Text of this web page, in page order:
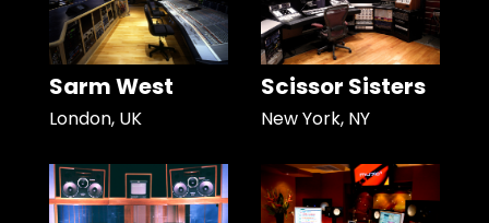
Sarm West
London, UK
Scissor Sisters
New York, NY